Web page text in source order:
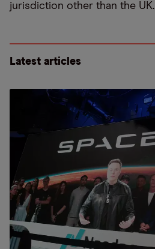
jurisdiction other than the UK.
Latest articles